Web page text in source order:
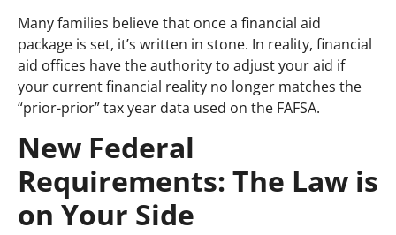
Many families believe that once a financial aid
package is set, it’s written in stone. In reality, financial
aid offices have the authority to adjust your aid if
your current financial reality no longer matches the
“prior-prior” tax year data used on the FAFSA.
New Federal
Requirements: The Law is
on Your Side